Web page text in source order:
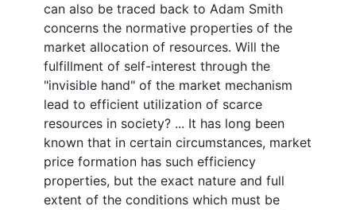
can also be traced back to Adam Smith
concerns the normative properties of the
market allocation of resources. Will the
fulfillment of self-interest through the
"invisible hand" of the market mechanism
lead to efficient utilization of scarce
resources in society? ... It has long been
known that in certain circumstances, market
price formation has such efficiency
properties, but the exact nature and full
extent of the conditions which must be